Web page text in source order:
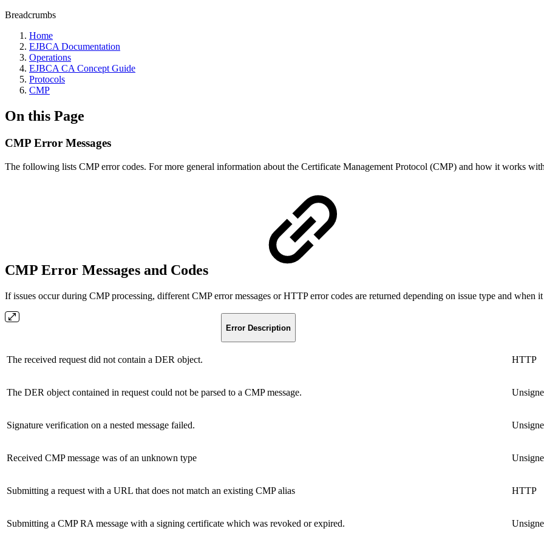
Breadcrumbs
Home
EJBCA Documentation
Operations
EJBCA CA Concept Guide
Protocols
CMP
On this Page
CMP Error Messages
The following lists CMP error codes. For more general information about the Certificate Management Protocol (CMP) and how it works
CMP Error Messages and Codes
If issues occur during CMP processing, different CMP error messages or HTTP error codes are returned depending on issue type and when
Error Description
The received request did not contain a DER object. HTTP
The DER object contained in request could not be parsed to a CMP message.
Signature verification on a nested message failed.
Received CMP message was of an unknown type
Submitting a request with a URL that does not match an existing CMP alias HTTP
Submitting a CMP RA message with a signing certificate which was revoked or expired.